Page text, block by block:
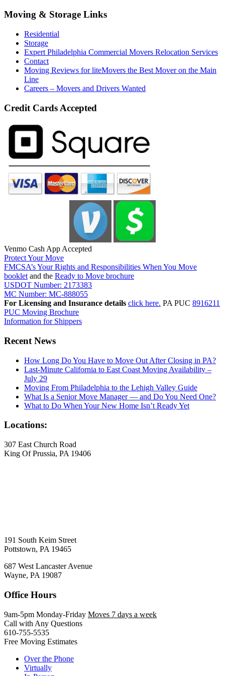
Moving & Storage Links
Residential
Storage
Expert Philadelphia Commercial Movers Relocation Services
Contact
Moving Reviews for liteMovers the Best Mover on the Main
Line
Careers – Movers and Drivers Wanted
Credit Cards Accepted
Venmo Cash App Accepted
Protect Your Move
FMCSA’s Your Rights and Responsibilities When You Move
booklet and the Ready to Move brochure
USDOT Number: 2173383
MC Number: MC-888055
For Licensing and Insurance details click here. PA PUC 8916211
PUC Moving Brochure
Information for Shippers
Recent News
How Long Do You Have to Move Out After Closing in PA?
Last-Minute California to East Coast Moving Availability –
July 29
Moving From Philadelphia to the Lehigh Valley Guide
What Is a Senior Move Manager — and Do You Need One?
What to Do When Your New Home Isn’t Ready Yet
Locations:
307 East Church Road
King Of Prussia, PA 19406
191 South Keim Street
Pottstown, PA 19465
687 West Lancaster Avenue
Wayne, PA 19087
Office Hours
9am-5pm Monday-Friday Moves 7 days a week
Call with Any Questions
610-755-5535
Free Moving Estimates
Over the Phone
Virtually